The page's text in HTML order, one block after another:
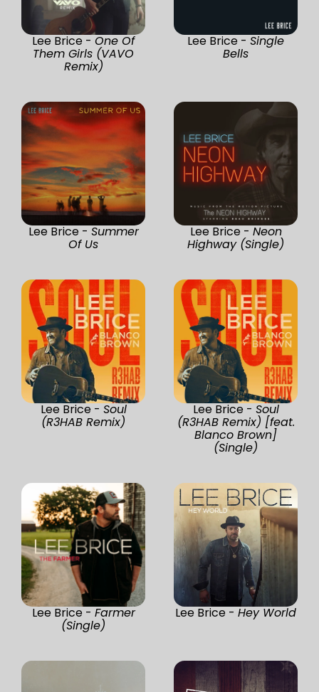
Lee Brice - One Of
Them Girls (VAVO
Remix)
Lee Brice - Single
Bells
Lee Brice - Summer
Of Us
Lee Brice - Neon
Highway (Single)
Lee Brice - Soul
(R3HAB Remix)
Lee Brice - Soul
(R3HAB Remix) [feat.
Blanco Brown]
(Single)
Lee Brice - Farmer
(Single)
Lee Brice - Hey World